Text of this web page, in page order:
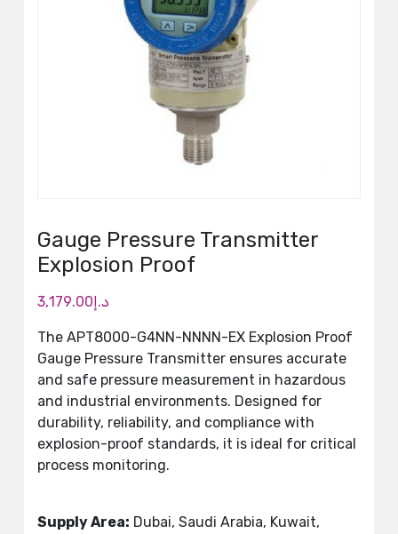
Gauge Pressure Transmitter
Explosion Proof
د.إ3,179.00
The APT8000-G4NN-NNNN-EX Explosion Proof
Gauge Pressure Transmitter ensures accurate
and safe pressure measurement in hazardous
and industrial environments. Designed for
durability, reliability, and compliance with
explosion-proof standards, it is ideal for critical
process monitoring.
Supply Area: Dubai, Saudi Arabia, Kuwait,